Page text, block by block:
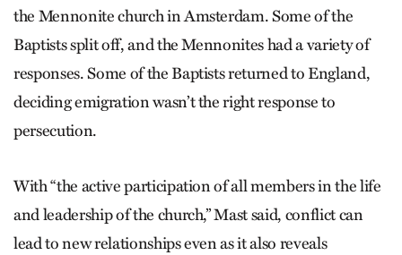
the Mennonite church in Amsterdam. Some of the
Baptists split off, and the Mennonites had a variety of
responses. Some of the Baptists returned to England,
deciding emigration wasn’t the right response to
persecution.
With “the active participation of all members in the life
and leadership of the church,” Mast said, conflict can
lead to new relationships even as it also reveals